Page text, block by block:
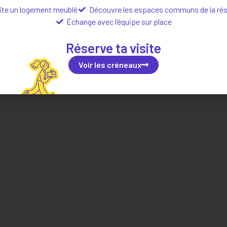
Localisation
Situer dans la ville
un logement meublé
Découvre les espaces communs de la
Échange avec l’équipe sur place
Réserve ta visite
Voir les créneaux